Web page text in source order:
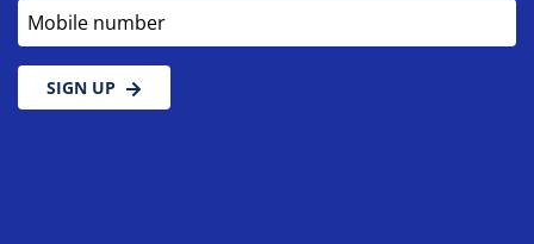
Mobile number
SIGN UP